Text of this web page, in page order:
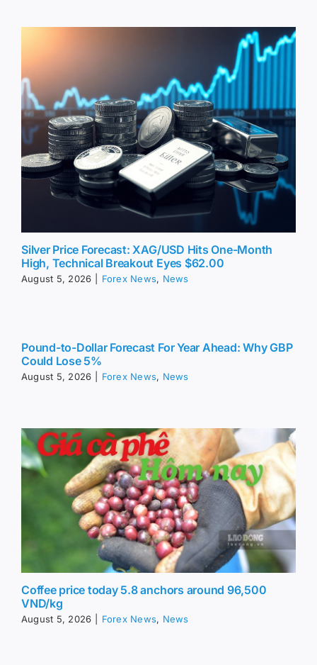
Silver Price Forecast: XAG/USD Hits One-Month
High, Technical Breakout Eyes $62.00
August 5, 2026 Forex News, News
Pound-to-Dollar Forecast For Year Ahead: Why GBP
Could Lose 5%
August 5, 2026 Forex News, News
Coffee price today 5.8 anchors around 96,500
VND/kg
August 5, 2026 Forex News, News